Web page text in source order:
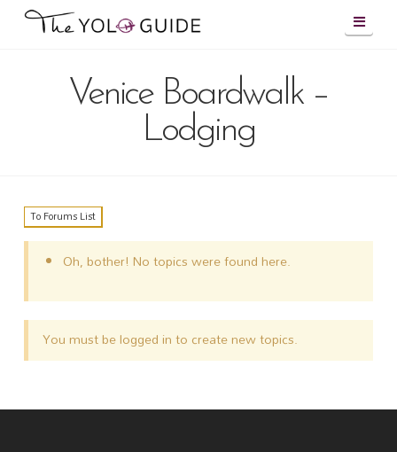
Venice Boardwalk –
Lodging
To Forums List
Oh, bother! No topics were found here.
You must be logged in to create new topics.